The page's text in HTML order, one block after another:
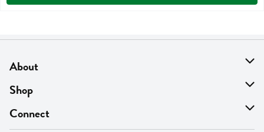
About
About Us
Find A Store
Shop
On Sale
Connect